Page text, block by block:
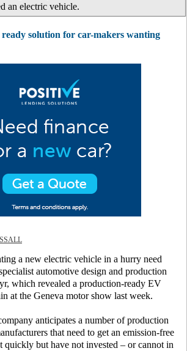
an electric vehicle.
solution for car-makers wanting
a new electric vehicle in a hurry need
automotive design and production
which revealed a production-ready EV
at the Geneva motor show last week.
anticipates a number of production
that need to get an emission-free
quickly but have not invested – or cannot in